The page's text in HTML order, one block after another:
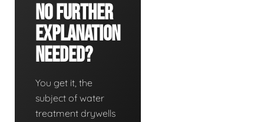
No Further
Explanation
Needed?
You get it, the
subject of water
treatment drywells